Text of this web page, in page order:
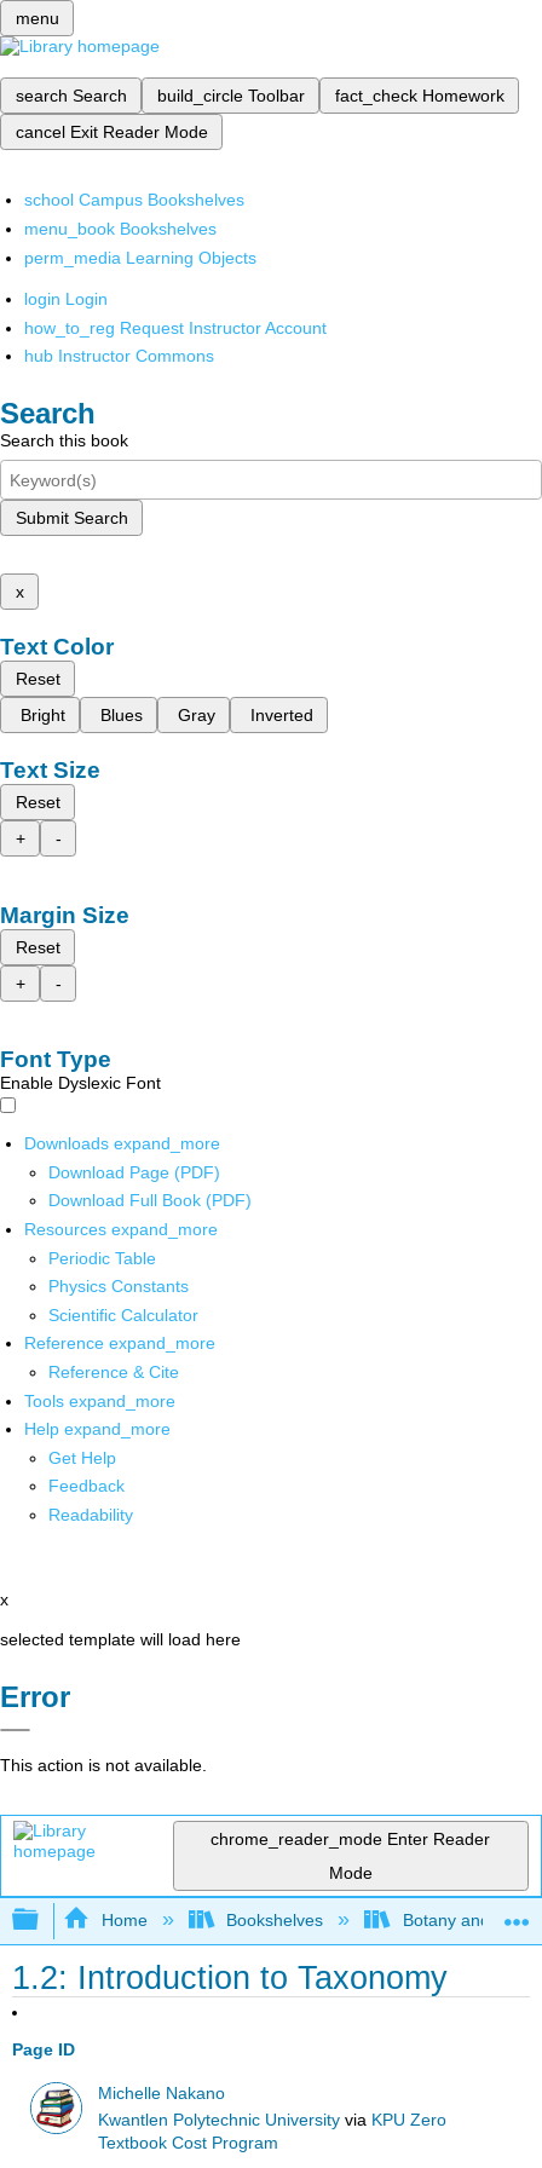
menu
search Search build_circle Toolbar fact_check Homework
cancel Exit Reader Mode
school Campus Bookshelves
menu_book Bookshelves
perm_media Learning Objects
login Login
how_to_reg Request Instructor Account
hub Instructor Commons
Search
Search this book
Submit Search
x
Text Color
Reset
Bright
Blues Gray Inverted
Text Size
Reset
+
-
Margin Size
Reset
+
-
Font Type
Enable Dyslexic Font
Downloads expand_more
Download Page (PDF)
Download Full Book (PDF)
Resources expand_more
Periodic Table
Physics Constants
Scientific Calculator
Reference expand_more
Reference & Cite
Tools expand_more
Help expand_more
Get Help
Feedback
Readability
x
selected template will load here
Error
This action is not available.
chrome_reader_mode Enter Reader
Mode
Expand/collapse global hierarchy
Home Bookshelves Botany and
1.2: Introduction to Taxonomy
Page ID
Michelle Nakano
Kwantlen Polytechnic University via KPU Zero
Textbook Cost Program